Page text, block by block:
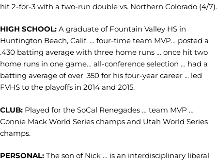
hit 2-for-3 with a two-run double vs. Northern Colorado (4/7).
HIGH SCHOOL: A graduate of Fountain Valley HS in
Huntington Beach, Calif. … four-time team MVP… posted a
.430 batting average with three home runs … once hit two
home runs in one game… all-conference selection … had a
batting average of over .350 for his four-year career ... led
FVHS to the playoffs in 2014 and 2015.
CLUB: Played for the SoCal Renegades … team MVP …
Connie Mack World Series champs and Utah World Series
champs.
PERSONAL: The son of Nick … is an interdisciplinary liberal